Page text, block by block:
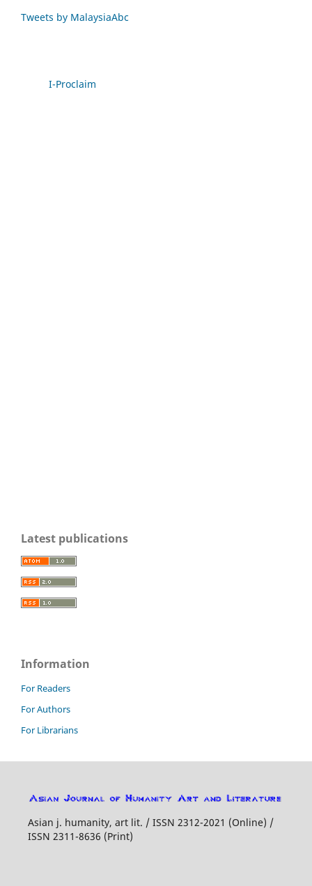
Tweets by MalaysiaAbc
I-Proclaim
Latest publications
Information
For Readers
For Authors
For Librarians
Asian j. humanity, art lit. / ISSN 2312-2021 (Online) /
ISSN 2311-8636 (Print)